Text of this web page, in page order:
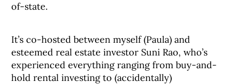
of-state.
It’s co-hosted between myself (Paula) and
esteemed real estate investor Suni Rao, who’s
experienced everything ranging from buy-and-
hold rental investing to (accidentally)